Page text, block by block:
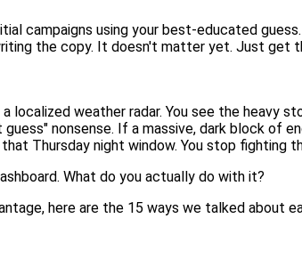
campaigns using your best-educated
the copy. It doesn't matter yet. Just
weather radar. You see the heavy
nonsense. If a massive, dark block of
Thursday night window. You stop fighting
What do you actually do with it?
here are the 15 ways we talked about